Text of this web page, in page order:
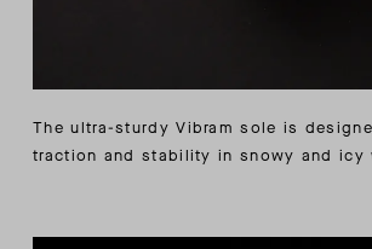
The ultra-sturdy Vibram sole is
traction and stability in snowy and icy